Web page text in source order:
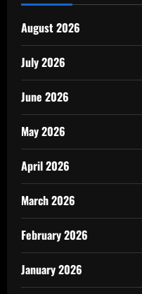
August 2026
July 2026
June 2026
May 2026
April 2026
March 2026
February 2026
January 2026